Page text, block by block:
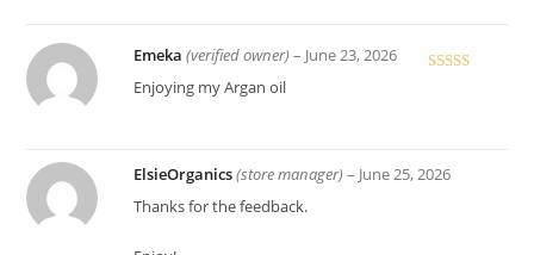
Emeka(verified owner) – June 23, 2026
Enjoying my Argan oil
ElsieOrganics(store manager) – June 25, 2026
Thanks for the feedback.